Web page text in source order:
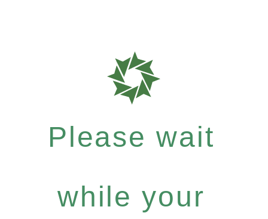
Please wait
while your